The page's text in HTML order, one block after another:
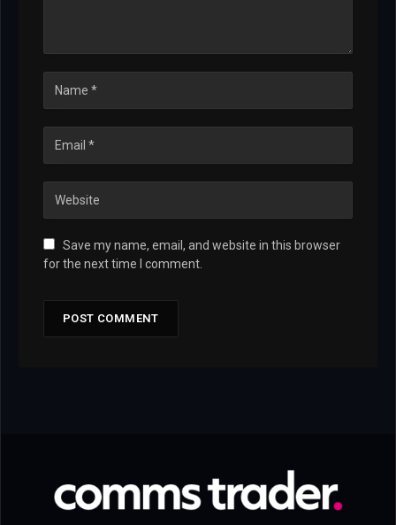
Save my name, email, and website in this browser
for the next time I comment.